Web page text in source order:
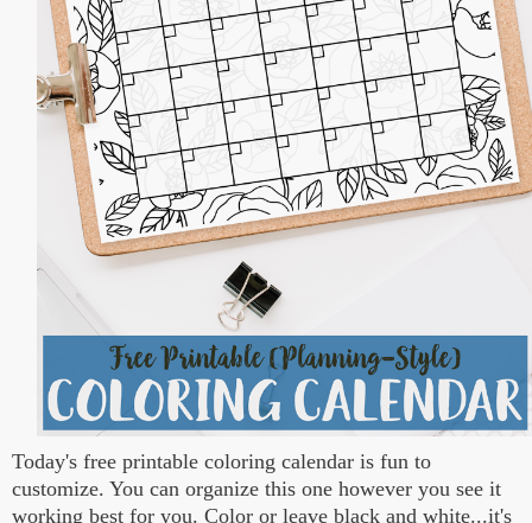
Today's free printable coloring calendar is fun to
customize. You can organize this one however you see it
working best for you. Color or leave black and white...it's